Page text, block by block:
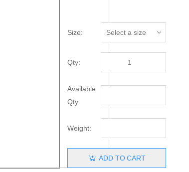
Size:
Qty:
Available
Qty:
Weight:
ADD TO CART